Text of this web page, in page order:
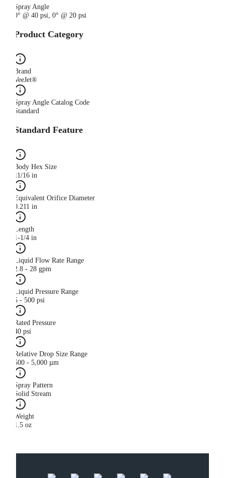
Spray Angle
0° @ 40 psi, 0° @ 20 psi
Product Category
Brand
VeeJet®
Spray Angle Catalog Code
Standard
Standard Feature
Body Hex Size
11/16 in
Equivalent Orifice Diameter
0.211 in
Length
1-1/4 in
Liquid Flow Rate Range
2.8 - 28 gpm
Liquid Pressure Range
5 - 500 psi
Rated Pressure
40 psi
Relative Drop Size Range
500 - 5,000 µm
Spray Pattern
Solid Stream
Weight
1.5 oz